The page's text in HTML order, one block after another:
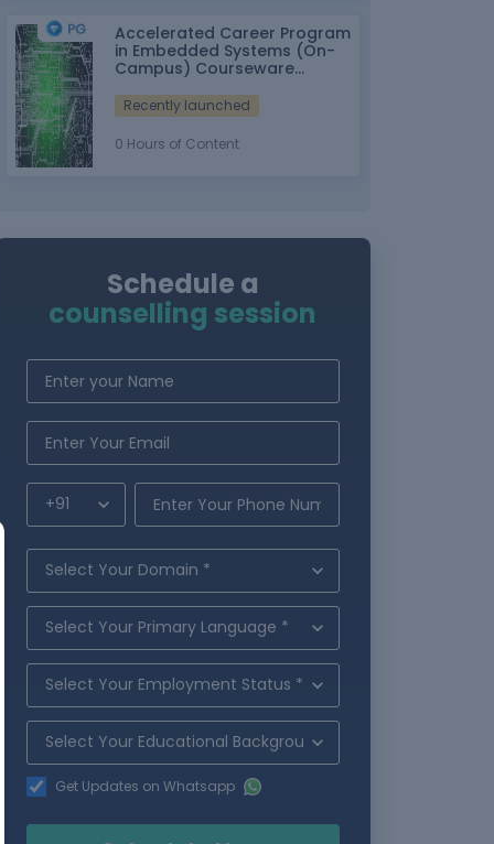
Accelerated Career Program
in Embedded Systems (On-
Campus) Courseware
nasscom
Recently launched
0 Hours of Content
Schedule a
counselling session
Get Updates on Whatsapp